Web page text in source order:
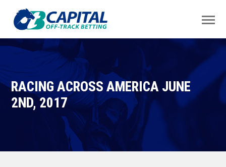
RACING ACROSS AMERICA JUNE
2ND, 2017